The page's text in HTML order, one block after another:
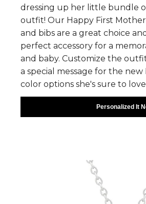
dressing up her little bundle
outfit! Our Happy First
and bibs are a great choice
perfect accessory for a
and baby. Customize the
a special message for the
color options she's sure to
Personalized It